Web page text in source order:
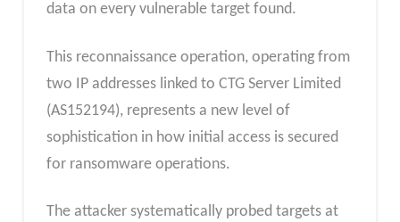
data on every vulnerable target found.
This reconnaissance operation, operating from
two IP addresses linked to CTG Server Limited
(AS152194), represents a new level of
sophistication in how initial access is secured
for ransomware operations.
The attacker systematically probed targets at